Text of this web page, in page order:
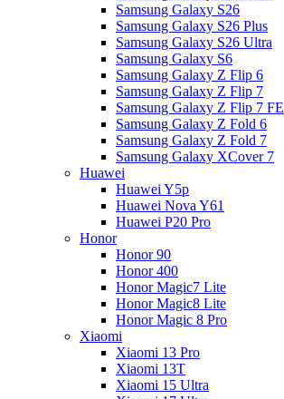
Samsung Galaxy S26
Samsung Galaxy S26 Plus
Samsung Galaxy S26 Ultra
Samsung Galaxy S6
Samsung Galaxy Z Flip 6
Samsung Galaxy Z Flip 7
Samsung Galaxy Z Flip 7 FE
Samsung Galaxy Z Fold 6
Samsung Galaxy Z Fold 7
Samsung Galaxy XCover 7
Huawei
Huawei Y5p
Huawei Nova Y61
Huawei P20 Pro
Honor
Honor 90
Honor 400
Honor Magic7 Lite
Honor Magic8 Lite
Honor Magic 8 Pro
Xiaomi
Xiaomi 13 Pro
Xiaomi 13T
Xiaomi 15 Ultra